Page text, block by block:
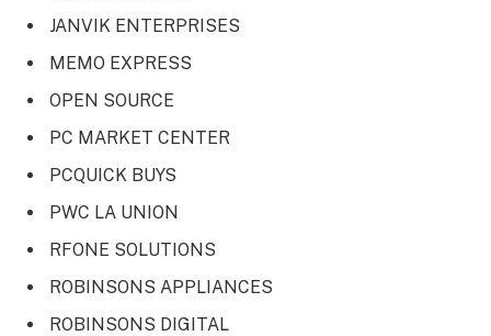
JANVIK ENTERPRISES
MEMO EXPRESS
OPEN SOURCE
PC MARKET CENTER
PCQUICK BUYS
PWC LA UNION
RFONE SOLUTIONS
ROBINSONS APPLIANCES
ROBINSONS DIGITAL